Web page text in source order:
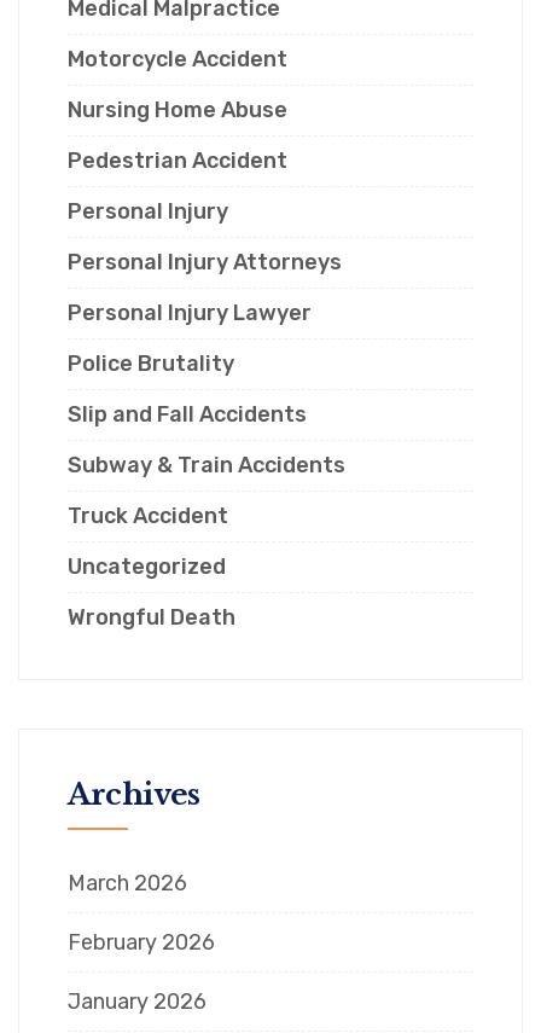
Medical Malpractice
Motorcycle Accident
Nursing Home Abuse
Pedestrian Accident
Personal Injury
Personal Injury Attorneys
Personal Injury Lawyer
Police Brutality
Slip and Fall Accidents
Subway & Train Accidents
Truck Accident
Uncategorized
Wrongful Death
Archives
March 2026
February 2026
January 2026